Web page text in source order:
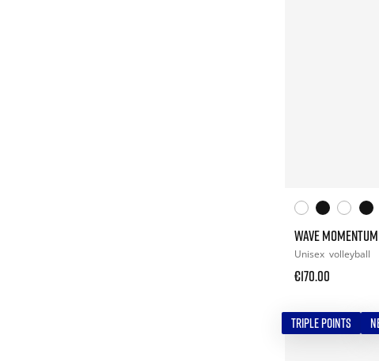
WAVE
Unisex volleyball
€170.00
TRIPLE POINTS